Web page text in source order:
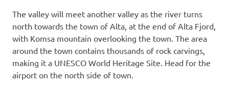
The valley will meet another valley as the river turns
north towards the town of Alta, at the end of Alta Fjord,
with Komsa mountain overlooking the town. The area
around the town contains thousands of rock carvings,
making it a UNESCO World Heritage Site. Head for the
airport on the north side of town.